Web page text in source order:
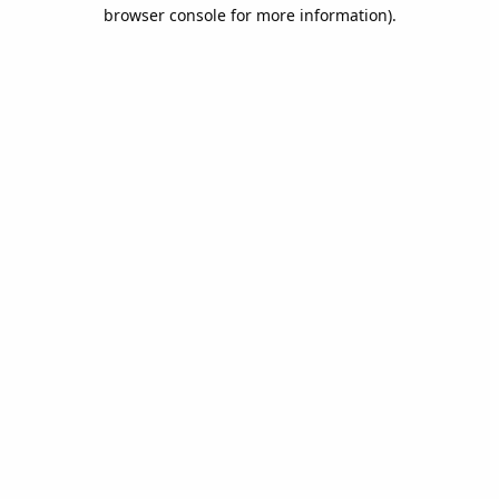
browser console for more information).